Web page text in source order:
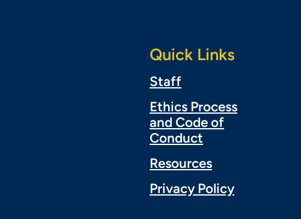
Quick Links
Staff
Ethics Process
and Code of
Conduct
Resources
Privacy Policy